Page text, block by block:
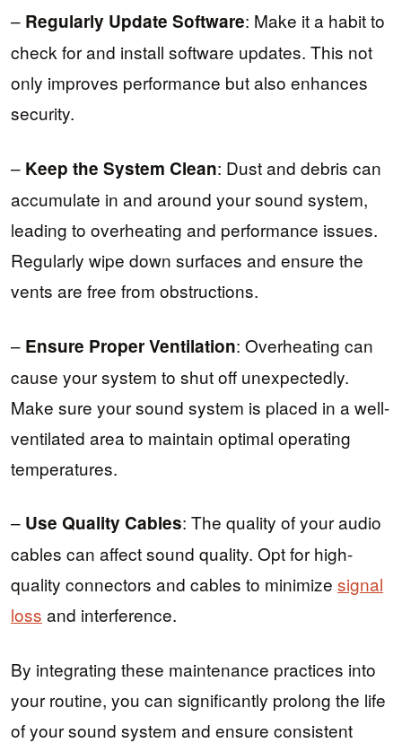
– Regularly Update Software: Make it a habit to
check for and install software updates. This not
only improves performance but also enhances
security.
– Keep the System Clean: Dust and debris can
accumulate in and around your sound system,
leading to overheating and performance issues.
Regularly wipe down surfaces and ensure the
vents are free from obstructions.
– Ensure Proper Ventilation: Overheating can
cause your system to shut off unexpectedly.
Make sure your sound system is placed in a well-
ventilated area to maintain optimal operating
temperatures.
– Use Quality Cables: The quality of your audio
cables can affect sound quality. Opt for high-
quality connectors and cables to minimize signal
loss and interference.
By integrating these maintenance practices into
your routine, you can significantly prolong the life
of your sound system and ensure consistent